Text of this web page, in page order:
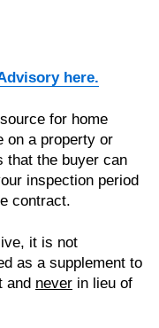
here.
for home
on a property or
that the buyer can
inspection period
contract.
it is not
as a supplement to
and never in lieu of